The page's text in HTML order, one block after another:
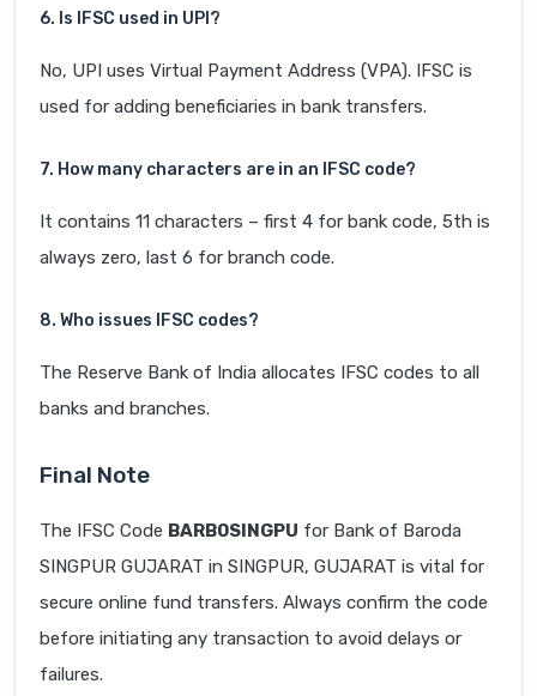
6. Is IFSC used in UPI?
No, UPI uses Virtual Payment Address (VPA). IFSC is
used for adding beneficiaries in bank transfers.
7. How many characters are in an IFSC code?
It contains 11 characters – first 4 for bank code, 5th is
always zero, last 6 for branch code.
8. Who issues IFSC codes?
The Reserve Bank of India allocates IFSC codes to all
banks and branches.
Final Note
The IFSC Code BARB0SINGPU for Bank of Baroda
SINGPUR GUJARAT in SINGPUR, GUJARAT is vital for
secure online fund transfers. Always confirm the code
before initiating any transaction to avoid delays or
failures.